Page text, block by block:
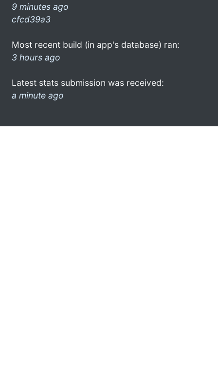
9 minutes ago
cfcd39a3
Most recent build (in app's database) ran:
3 hours ago
Latest stats submission was received:
a minute ago